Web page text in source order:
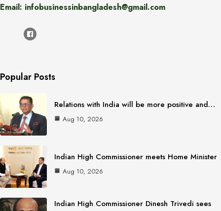
Email: infobusinessinbangladesh@gmail.com
Popular Posts
Relations with India will be more positive and…
Aug 10, 2026
Indian High Commissioner meets Home Minister
Aug 10, 2026
Indian High Commissioner Dinesh Trivedi sees